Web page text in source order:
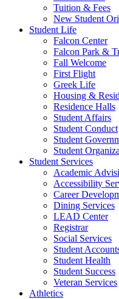
Tuition & Fees
New Student
Student Life
Falcon Center
Falcon Park &
Fall Welcome
First Flight
Greek Life
Housing &
Residence Halls
Student Affairs
Student Conduct
Student
Student
Student Services
Academic
Accessibility
Career
Dining Services
LEAD Center
Registrar
Social Services
Student
Student Health
Student Success
Veteran Services
Athletics